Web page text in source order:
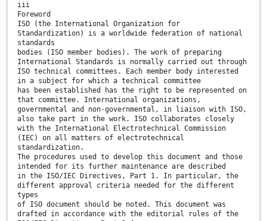
iii
Foreword
ISO (the International Organization for
Standardization) is a worldwide federation of national
standards
bodies (ISO member bodies). The work of preparing
International Standards is normally carried out through
ISO technical committees. Each member body interested
in a subject for which a technical committee
has been established has the right to be represented on
that committee. International organizations,
governmental and non-governmental, in liaison with ISO,
also take part in the work. ISO collaborates closely
with the International Electrotechnical Commission
(IEC) on all matters of electrotechnical
standardization.
The procedures used to develop this document and those
intended for its further maintenance are described
in the ISO/IEC Directives, Part 1. In particular, the
different approval criteria needed for the different
types
of ISO document should be noted. This document was
drafted in accordance with the editorial rules of the